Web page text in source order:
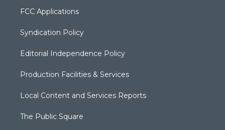
FCC Applications
Syndication Policy
Editorial Independence Policy
Production Facilities & Services
Local Content and Services Reports
The Public Square